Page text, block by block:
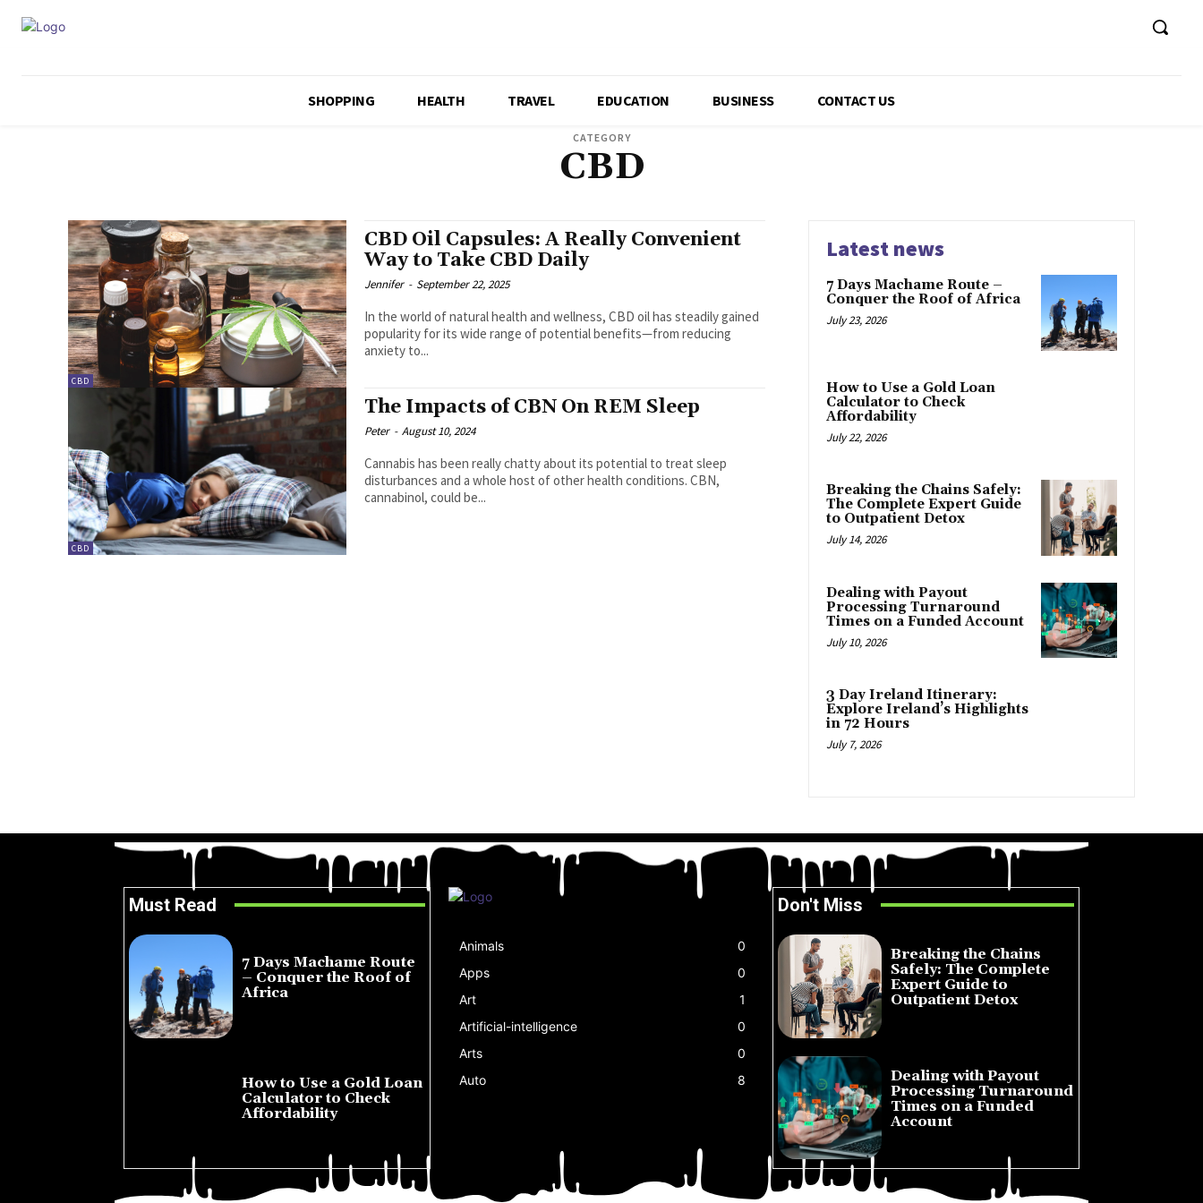
SHOPPING HEALTH TRAVEL EDUCATION BUSINESS CONTACT US
CATEGORY
CBD
CBD
CBD Oil Capsules: A Really Convenient
Way to Take CBD Daily
Jennifer - September 22, 2025
In the world of natural health and wellness, CBD oil has steadily gained
popularity for its wide range of potential benefits—from reducing
anxiety to...
CBD
The Impacts of CBN On REM Sleep
Peter - August 10, 2024
Cannabis has been really chatty about its potential to treat sleep
disturbances and a whole host of other health conditions. CBN,
cannabinol, could be...
Latest news
7 Days Machame Route –
Conquer the Roof of Africa
July 23, 2026
How to Use a Gold Loan
Calculator to Check
Affordability
July 22, 2026
Breaking the Chains Safely:
The Complete Expert Guide
to Outpatient Detox
July 14, 2026
Dealing with Payout
Processing Turnaround
Times on a Funded Account
July 10, 2026
3 Day Ireland Itinerary:
Explore Ireland’s Highlights
in 72 Hours
July 7, 2026
Must Read
7 Days Machame Route
– Conquer the Roof of
Africa
How to Use a Gold Loan
Calculator to Check
Affordability
Animals
0
Apps
0
Art
1
Artificial-intelligence
0
Arts
0
Auto
8
Don't Miss
Breaking the Chains
Safely: The Complete
Expert Guide to
Outpatient Detox
Dealing with Payout
Processing Turnaround
Times on a Funded
Account